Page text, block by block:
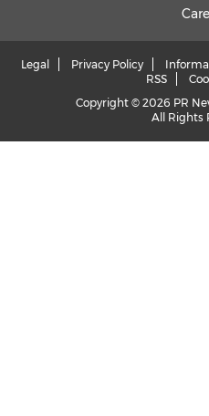
Legal Privacy Policy
RSS
Copyright © 2026 PR
All Rights